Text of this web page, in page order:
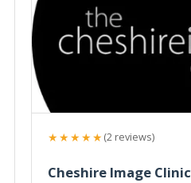
★★★★★(2 reviews)
Cheshire Image Clinic